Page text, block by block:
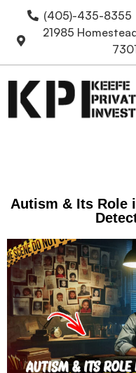
(405)-435-8355
21985
Autism & Its Role